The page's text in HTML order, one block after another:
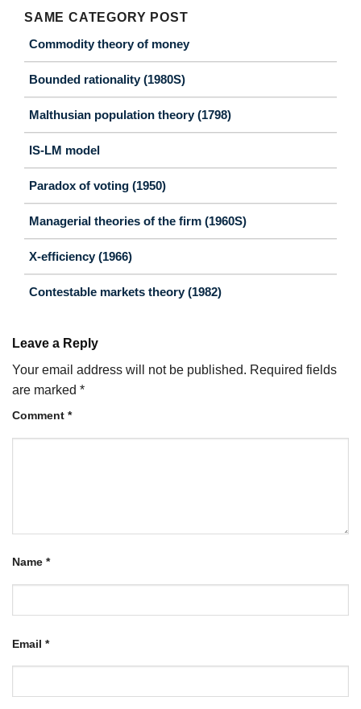
SAME CATEGORY POST
Commodity theory of money
Bounded rationality (1980S)
Malthusian population theory (1798)
IS-LM model
Paradox of voting (1950)
Managerial theories of the firm (1960S)
X-efficiency (1966)
Contestable markets theory (1982)
Leave a Reply
Your email address will not be published. Required fields
are marked *
Comment *
Name *
Email *